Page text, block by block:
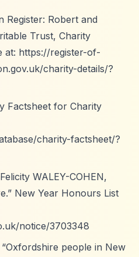
Register: Robert and
Trust, Charity
at: https://register-of-
charity-details/?
Factsheet for Charity
charity-factsheet/?
WALEY-COHEN,
New Year Honours List
notice/3703348
“Oxfordshire people in New